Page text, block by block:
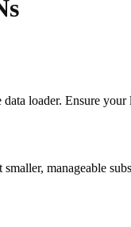
loader. Ensure
manageable